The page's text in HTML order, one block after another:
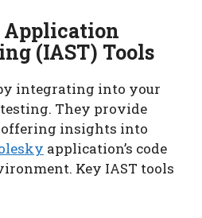
(IAST) Tools
integrating into your
They provide
offering insights into
application’s code
Key IAST tools